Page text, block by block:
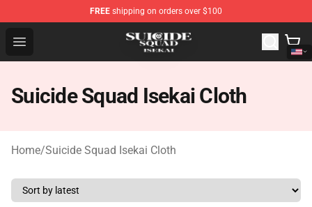
FREE shipping on orders over $100
Open menu
Suicide Squad Isekai Store - Official Suicide Squad
Suicide Squad Isekai Cloth
Home/Suicide Squad Isekai Cloth